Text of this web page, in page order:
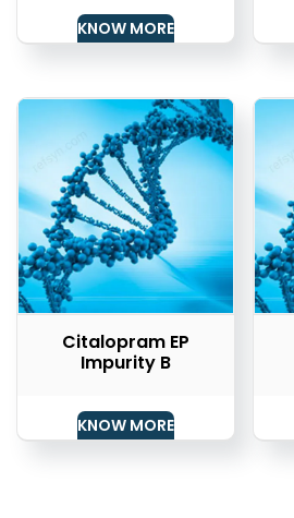
KNOW MORE
Citalopram EP
Impurity B
KNOW MORE